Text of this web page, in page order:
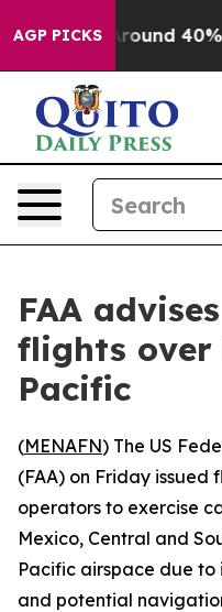
AGP PICKS
a Floor Around 40%.
FAA
flights over
Pacific
(MENAFN) The US
(FAA) on Friday issued
operators to exercise
Mexico, Central and
Pacific airspace due
and potential